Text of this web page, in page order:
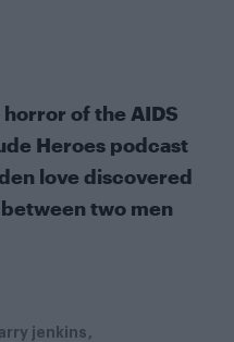
horror of the AIDS
Heroes podcast
love discovered
two men
jenkins